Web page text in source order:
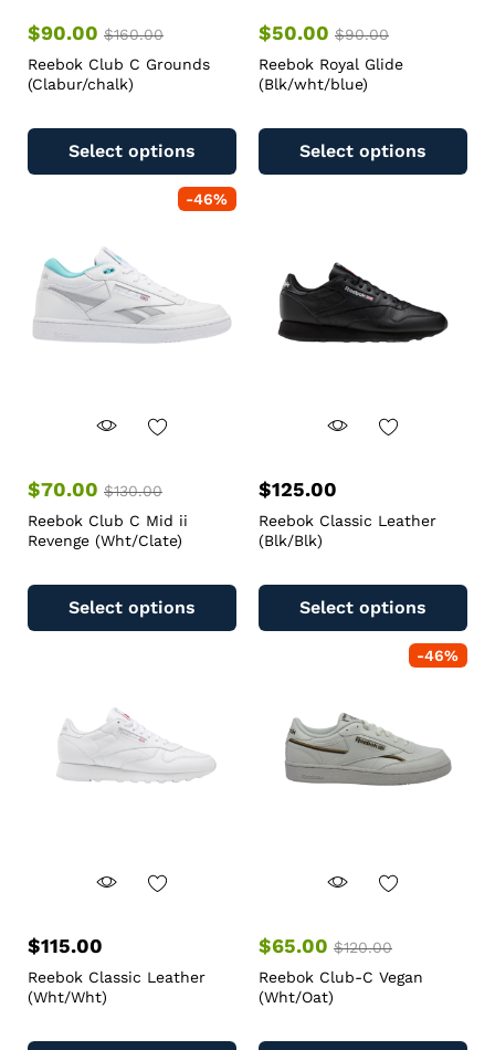
$90.00 $160.00
Reebok Club C Grounds
(Clabur/chalk)
Select options
$50.00 $90.00
Reebok Royal Glide
(Blk/wht/blue)
Select options
-46%
$70.00 $130.00
Reebok Club C Mid ii
Revenge (Wht/Clate)
Select options
$125.00
Reebok Classic Leather
(Blk/Blk)
Select options
$115.00
Reebok Classic Leather
(Wht/Wht)
-46%
$65.00 $120.00
Reebok Club-C Vegan
(Wht/Oat)